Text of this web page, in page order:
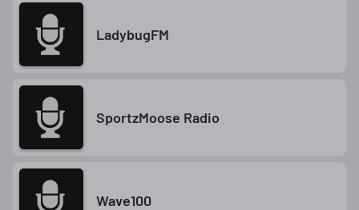
LadybugFM
SportzMoose Radio
Wave100